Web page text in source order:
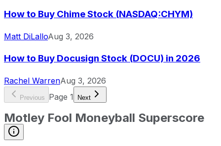
How to Buy Chime Stock (NASDAQ:CHYM)
Matt DiLalloAug 3, 2026
How to Buy Docusign Stock (DOCU) in 2026
Rachel WarrenAug 3, 2026
Previous Page 1 Next
Motley Fool Moneyball Superscore